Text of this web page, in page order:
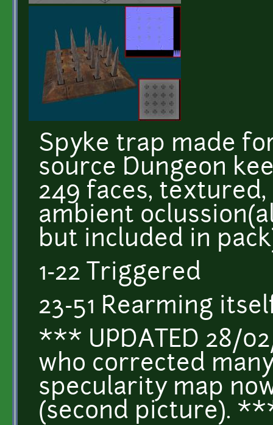
Spyke trap made
source Dungeon
249 faces,
ambient
but included in
1-22 Triggered
23-51 Rearming
*** UPDATED 28/
who corrected
specularity map
(second picture).